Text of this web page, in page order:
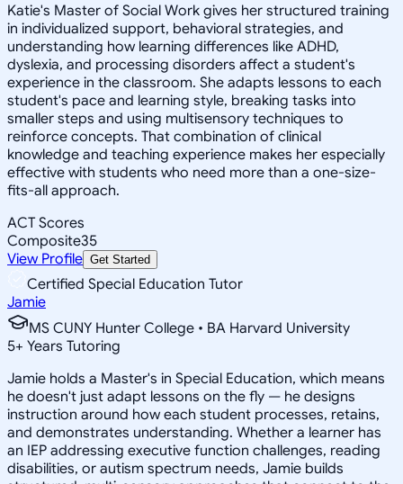
Katie's Master of Social Work gives her structured training
in individualized support, behavioral strategies, and
understanding how learning differences like ADHD,
dyslexia, and processing disorders affect a student's
experience in the classroom. She adapts lessons to each
student's pace and learning style, breaking tasks into
smaller steps and using multisensory techniques to
reinforce concepts. That combination of clinical
knowledge and teaching experience makes her especially
effective with students who need more than a one-size-
fits-all approach.
ACT Scores
Composite35
View Profile Get Started
Certified Special Education Tutor
Jamie
MS CUNY Hunter College • BA Harvard University
5+ Years Tutoring
Jamie holds a Master's in Special Education, which means
he doesn't just adapt lessons on the fly — he designs
instruction around how each student processes, retains,
and demonstrates understanding. Whether a learner has
an IEP addressing executive function challenges, reading
disabilities, or autism spectrum needs, Jamie builds